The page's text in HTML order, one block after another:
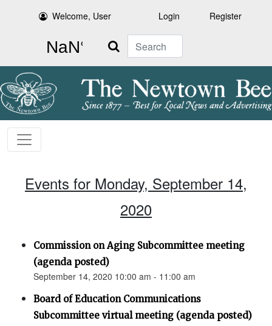
Welcome, User Login Register
Search
Events for Monday, September 14,
2020
Commission on Aging Subcommittee meeting
(agenda posted)
September 14, 2020 10:00 am - 11:00 am
Board of Education Communications
Subcommittee virtual meeting (agenda posted)